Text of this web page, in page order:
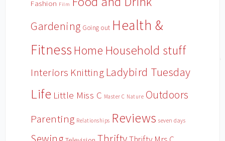
Fashion Film
Gardening Going out Health &
Fitness Home Household stuff
Interiors Knitting Ladybird Tuesday
Life Little Miss C Master C Nature Outdoors
Parenting Relationships Reviews seven days